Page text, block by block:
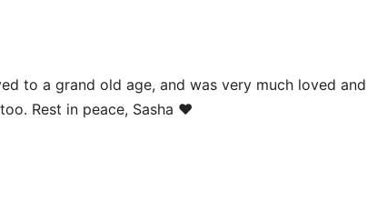
to a grand old age, and was very much loved and
Rest in peace, Sasha ❤️